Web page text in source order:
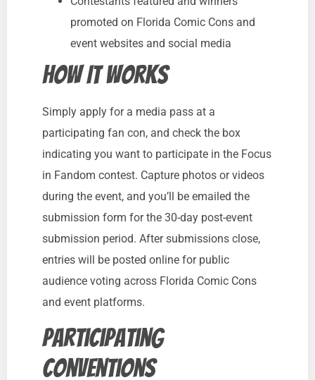
promoted on Florida Comic Cons and
event websites and social media
How It Works
Simply apply for a media pass at a
participating fan con, and check the box
indicating you want to participate in the Focus
in Fandom contest. Capture photos or videos
during the event, and you’ll be emailed the
submission form for the 30-day post-event
submission period. After submissions close,
entries will be posted online for public
audience voting across Florida Comic Cons
and event platforms.
Participating
Conventions